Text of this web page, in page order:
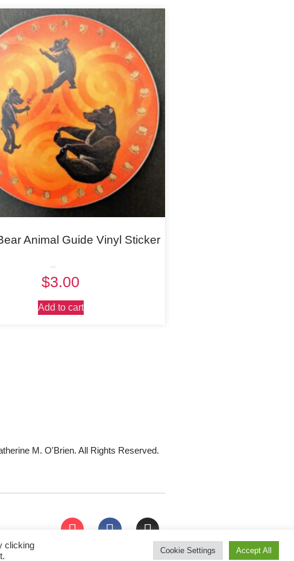
Animal Guide Vinyl Sticker
out of 5
$3.00
Add to cart
M. O'Brien. All Rights Reserved.
clicking
Cookie Settings Accept All